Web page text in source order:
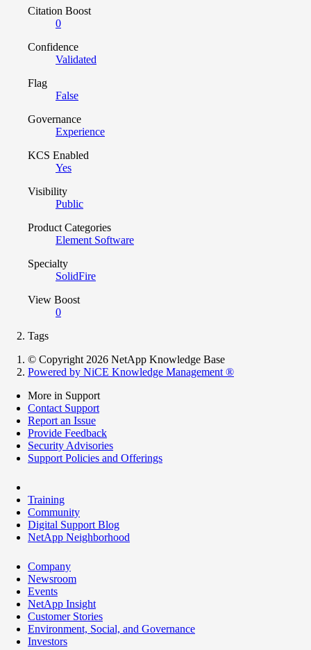
Citation Boost
0
Confidence
Validated
Flag
False
Governance
Experience
KCS Enabled
Yes
Visibility
Public
Product Categories
Element Software
Specialty
SolidFire
View Boost
0
Tags
© Copyright 2026 NetApp Knowledge Base
Powered by NiCE Knowledge Management ®
More in Support
Contact Support
Report an Issue
Provide Feedback
Security Advisories
Support Policies and Offerings
Training
Community
Digital Support Blog
NetApp Neighborhood
Company
Newsroom
Events
NetApp Insight
Customer Stories
Environment, Social, and Governance
Investors